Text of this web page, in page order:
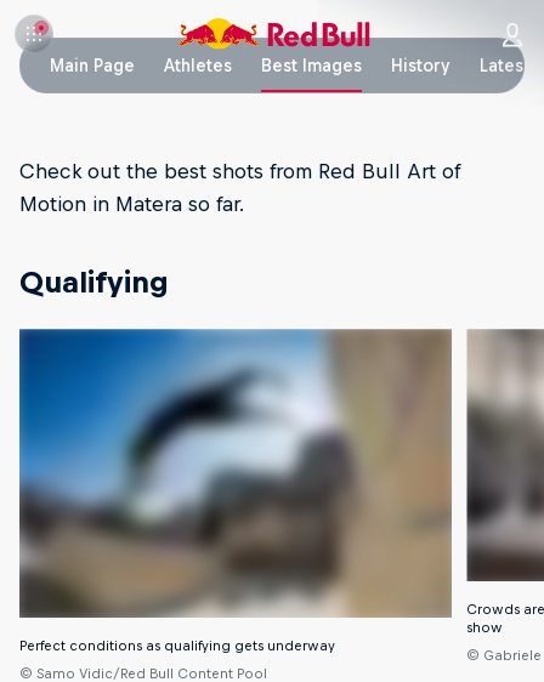
Main Page Athletes Best Images History Latest
Check out the best shots from Red Bull Art of
Motion in Matera so far.
Qualifying
Perfect conditions as qualifying gets underway
© Samo Vidic/Red Bull Content Pool
Crowds
show
© Gabriele